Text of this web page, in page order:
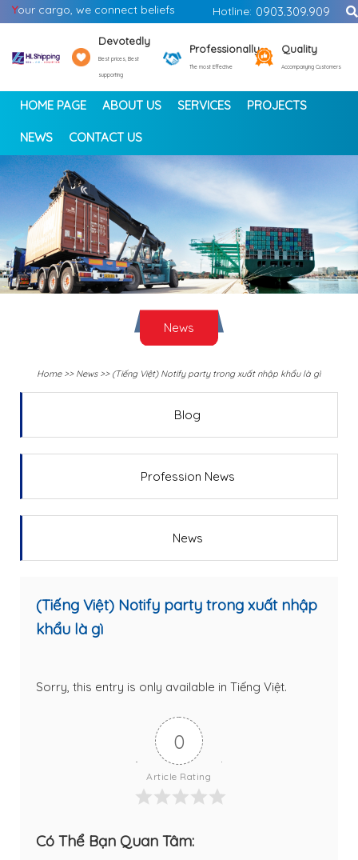
Your cargo, we connect beliefs Hotline: 0903.309.909
Devotedly
Best prices, Best
supporting
Professionally
The most Effective
Quality
Accompanying Customers
HOME PAGE ABOUT US SERVICES PROJECTS
NEWS CONTACT US
< >
News
Home>> News>> (Tiếng Việt) Notify party trong xuất nhập khẩu là gì
Blog
Profession News
News
(Tiếng Việt) Notify party trong xuất nhập
khẩu là gì
Sorry, this entry is only available in Tiếng Việt.
0
Article Rating
Có Thể Bạn Quan Tâm: